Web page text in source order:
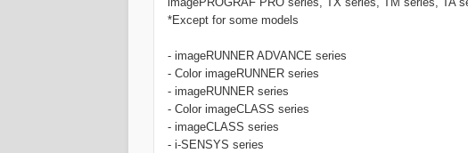
*Except for some models
- imageRUNNER ADVANCE series
- Color imageRUNNER series
- imageRUNNER series
- Color imageCLASS series
- imageCLASS series
- i-SENSYS series